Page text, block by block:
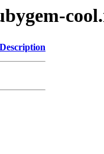
Description